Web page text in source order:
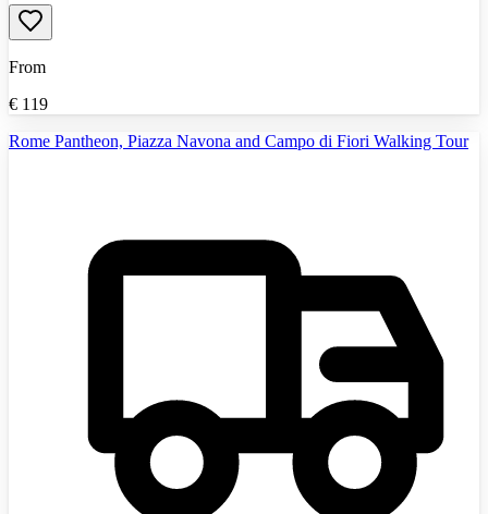
From
€ 119
Rome Pantheon, Piazza Navona and Campo di Fiori Walking Tour